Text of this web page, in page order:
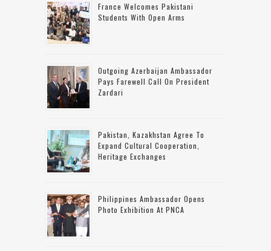
France Welcomes Pakistani
Students With Open Arms
Outgoing Azerbaijan Ambassador
Pays Farewell Call On President
Zardari
Pakistan, Kazakhstan Agree To
Expand Cultural Cooperation,
Heritage Exchanges
Philippines Ambassador Opens
Photo Exhibition At PNCA